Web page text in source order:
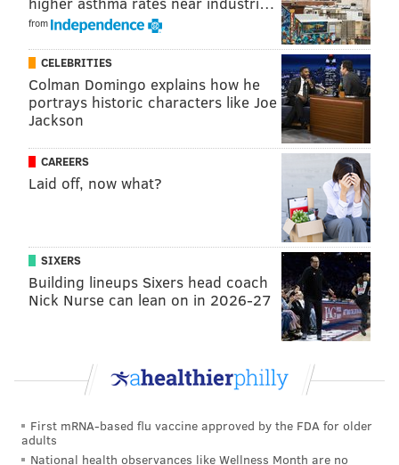
from
CELEBRITIES
Colman Domingo explains how he
portrays historic characters like Joe
Jackson
CAREERS
Laid off, now what?
SIXERS
Building lineups Sixers head coach
Nick Nurse can lean on in 2026-27
First mRNA-based flu vaccine approved by the FDA for older
adults
National health observances like Wellness Month are no